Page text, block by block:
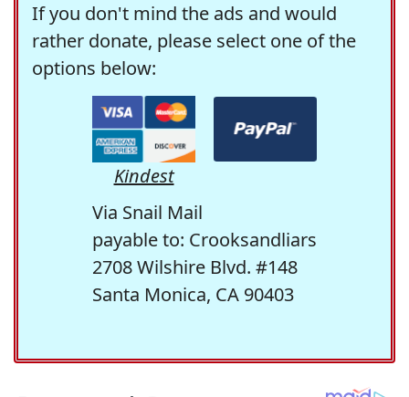
If you don't mind the ads and would
rather donate, please select one of the
options below:
Kindest
Via Snail Mail
payable to: Crooksandliars
2708 Wilshire Blvd. #148
Santa Monica, CA 90403